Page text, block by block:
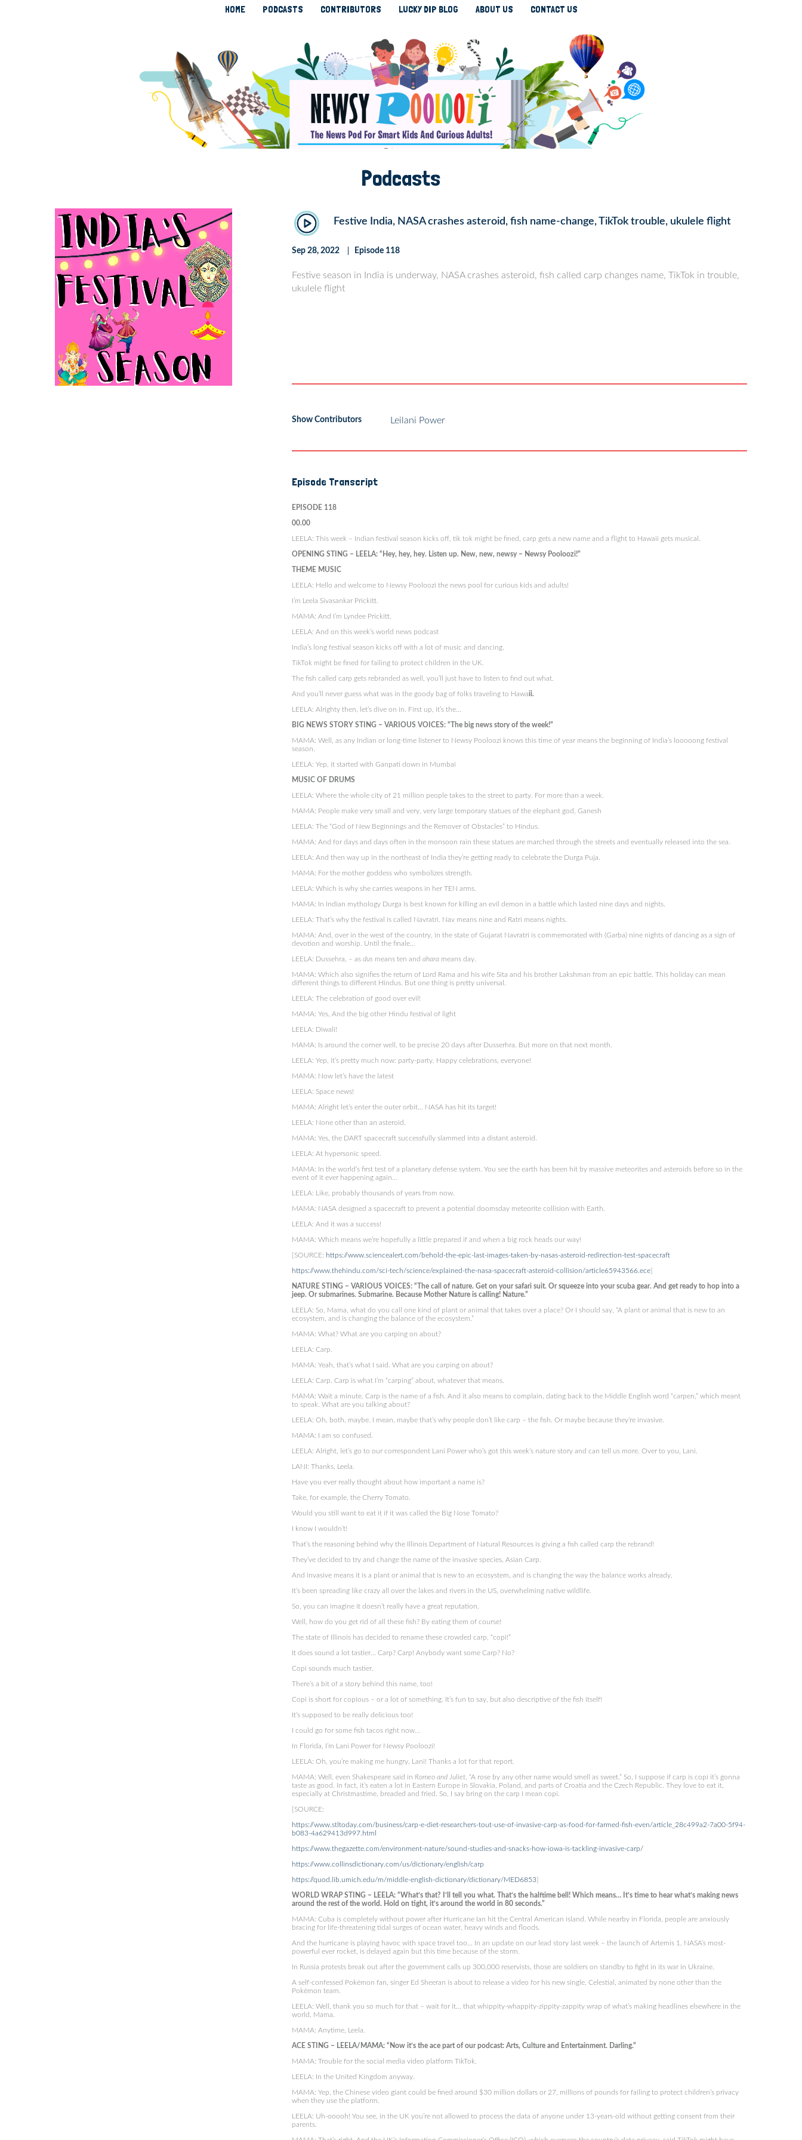
HOME PODCASTS CONTRIBUTORS LUCKY DIP BLOG ABOUT US CONTACT US
Podcasts
Festive India, NASA crashes asteroid, fish name-change, TikTok trouble, ukulele flight
Sep 28, 2022 Episode 118
Festive season in India is underway, NASA crashes asteroid, fish called carp changes name, TikTok in trouble,
ukulele flight
Show Contributors Leilani Power
Episode Transcript
EPISODE 118
00.00
LEELA: This week – Indian festival season kicks off, tik tok might be fined, carp gets a new name and a flight to Hawaii gets musical.
OPENING STING – LEELA: “Hey, hey, hey. Listen up. New, new, newsy – Newsy Pooloozi!”
THEME MUSIC
LEELA: Hello and welcome to Newsy Pooloozi the news pool for curious kids and adults!
I’m Leela Sivasankar Prickitt.
MAMA: And I’m Lyndee Prickitt.
LEELA: And on this week’s world news podcast
India’s long festival season kicks off with a lot of music and dancing.
TikTok might be fined for failing to protect children in the UK.
The fish called carp gets rebranded as well, you’ll just have to listen to find out what.
And you’ll never guess what was in the goody bag of folks traveling to Hawaii.
LEELA: Alrighty then, let’s dive on in. First up, it’s the…
BIG NEWS STORY STING – VARIOUS VOICES: “The big news story of the week!”
MAMA: Well, as any Indian or long-time listener to Newsy Pooloozi knows this time of year means the beginning of India’s looooong festival
season.
LEELA: Yep, it started with Ganpati down in Mumbai
MUSIC OF DRUMS
LEELA: Where the whole city of 21 million people takes to the street to party. For more than a week.
MAMA: People make very small and very, very large temporary statues of the elephant god, Ganesh
LEELA: The “God of New Beginnings and the Remover of Obstacles” to Hindus.
MAMA: And for days and days often in the monsoon rain these statues are marched through the streets and eventually released into the sea.
LEELA: And then way up in the northeast of India they’re getting ready to celebrate the Durga Puja.
MAMA: For the mother goddess who symbolizes strength.
LEELA: Which is why she carries weapons in her TEN arms.
MAMA: In Indian mythology Durga is best known for killing an evil demon in a battle which lasted nine days and nights.
LEELA: That’s why the festival is called Navratri. Nav means nine and Ratri means nights.
MAMA: And, over in the west of the country, in the state of Gujarat Navratri is commemorated with (Garba) nine nights of dancing as a sign of
devotion and worship. Until the finale…
LEELA: Dussehra, – as dus means ten and aharameans day.
MAMA: Which also signifies the return of Lord Rama and his wife Sita and his brother Lakshman from an epic battle. This holiday can mean
different things to different Hindus. But one thing is pretty universal.
LEELA: The celebration of good over evil!
MAMA: Yes, And the big other Hindu festival of light
LEELA: Diwali!
MAMA: Is around the corner well, to be precise 20 days after Dusserhra. But more on that next month.
LEELA: Yep, it’s pretty much now: party-party. Happy celebrations, everyone!
MAMA: Now let’s have the latest
LEELA: Space news!
MAMA: Alright let’s enter the outer orbit… NASA has hit its target!
LEELA: None other than an asteroid.
MAMA: Yes, the DART spacecraft successfully slammed into a distant asteroid.
LEELA: At hypersonic speed.
MAMA: In the world’s first test of a planetary defense system. You see the earth has been hit by massive meteorites and asteroids before so in the
event of it ever happening again…
LEELA: Like, probably thousands of years from now.
MAMA: NASA designed a spacecraft to prevent a potential doomsday meteorite collision with Earth.
LEELA: And it was a success!
MAMA: Which means we’re hopefully a little prepared if and when a big rock heads our way!
[SOURCE: https://www.sciencealert.com/behold-the-epic-last-images-taken-by-nasas-asteroid-redirection-test-spacecraft
https://www.thehindu.com/sci-tech/science/explained-the-nasa-spacecraft-asteroid-collision/article65943566.ece]
NATURE STING – VARIOUS VOICES: “The call of nature. Get on your safari suit. Or squeeze into your scuba gear. And get ready to hop into a
jeep. Or submarines. Submarine. Because Mother Nature is calling! Nature.”
LEELA: So, Mama, what do you call one kind of plant or animal that takes over a place? Or I should say, “A plant or animal that is new to an
ecosystem, and is changing the balance of the ecosystem.”
MAMA: What? What are you carping on about?
LEELA: Carp.
MAMA: Yeah, that’s what I said. What are you carping on about?
LEELA: Carp. Carp is what I’m “carping” about, whatever that means.
MAMA: Wait a minute. Carp is the name of a fish. And it also means to complain, dating back to the Middle English word “carpen,” which meant
to speak. What are you talking about?
LEELA: Oh, both, maybe. I mean, maybe that’s why people don’t like carp – the fish. Or maybe because they’re invasive.
MAMA: I am so confused.
LEELA: Alright, let’s go to our correspondent Lani Power who’s got this week’s nature story and can tell us more. Over to you, Lani.
LANI: Thanks, Leela.
Have you ever really thought about how important a name is?
Take, for example, the Cherry Tomato.
Would you still want to eat it if it was called the Big Nose Tomato?
I know I wouldn’t!
That’s the reasoning behind why the Illinois Department of Natural Resources is giving a fish called carp the rebrand!
They’ve decided to try and change the name of the invasive species, Asian Carp.
And invasive means it is a plant or animal that is new to an ecosystem, and is changing the way the balance works already.
It’s been spreading like crazy all over the lakes and rivers in the US, overwhelming native wildlife.
So, you can imagine it doesn’t really have a great reputation.
Well, how do you get rid of all these fish? By eating them of course!
The state of Illinois has decided to rename these crowded carp, “copi!”
It does sound a lot tastier… Carp? Carp! Anybody want some Carp? No?
Copi sounds much tastier.
There’s a bit of a story behind this name, too!
Copi is short for copious – or a lot of something. It’s fun to say, but also descriptive of the fish itself!
It’s supposed to be really delicious too!
I could go for some fish tacos right now…
In Florida, I’m Lani Power for Newsy Pooloozi!
LEELA: Oh, you’re making me hungry, Lani! Thanks a lot for that report.
MAMA: Well, even Shakespeare said in Romeo and Juliet, “A rose by any other name would smell as sweet.” So, I suppose if carp is copi it’s gonna
taste as good. In fact, it’s eaten a lot in Eastern Europe in Slovakia, Poland, and parts of Croatia and the Czech Republic. They love to eat it,
especially at Christmastime, breaded and fried. So, I say bring on the carp I mean copi.
[SOURCE:
https://www.stltoday.com/business/carp-e-diet-researchers-tout-use-of-invasive-carp-as-food-for-farmed-fish-even/article_28c499a2-7a00-5f94-
b083-4a629413d997.html
https://www.thegazette.com/environment-nature/sound-studies-and-snacks-how-iowa-is-tackling-invasive-carp/
https://www.collinsdictionary.com/us/dictionary/english/carp
https://quod.lib.umich.edu/m/middle-english-dictionary/dictionary/MED6853]
WORLD WRAP STING – LEELA: “What’s that? I’ll tell you what. That’s the halftime bell! Which means… It’s time to hear what’s making news
around the rest of the world. Hold on tight, it’s around the world in 80 seconds.”
MAMA: Cuba is completely without power after Hurricane Ian hit the Central American island. While nearby in Florida, people are anxiously
bracing for life-threatening tidal surges of ocean water, heavy winds and floods.
And the hurricane is playing havoc with space travel too… In an update on our lead story last week – the launch of Artemis 1, NASA’s most-
powerful ever rocket, is delayed again but this time because of the storm.
In Russia protests break out after the government calls up 300,000 reservists, those are soldiers on standby to fight in its war in Ukraine.
A self-confessed Pokémon fan, singer Ed Sheeran is about to release a video for his new single, Celestial, animated by none other than the
Pokémon team.
LEELA: Well, thank you so much for that – wait for it… that whippity-whappity-zippity-zappity wrap of what’s making headlines elsewhere in the
world, Mama.
MAMA: Anytime, Leela.
ACE STING – LEELA/MAMA: “Now it’s the ace part of our podcast: Arts, Culture and Entertainment. Darling.”
MAMA: Trouble for the social media video platform TikTok.
LEELA: In the United Kingdom anyway.
MAMA: Yep, the Chinese video giant could be fined around $30 million dollars or 27, millions of pounds for failing to protect children’s privacy
when they use the platform.
LEELA: Uh-ooooh! You see, in the UK you’re not allowed to process the data of anyone under 13-years-old without getting consent from their
parents.